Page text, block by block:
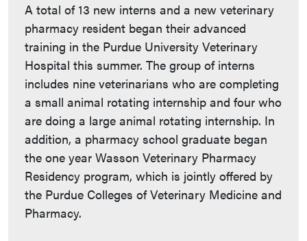
A total of 13 new interns and a new veterinary
pharmacy resident began their advanced
training in the Purdue University Veterinary
Hospital this summer. The group of interns
includes nine veterinarians who are completing
a small animal rotating internship and four who
are doing a large animal rotating internship. In
addition, a pharmacy school graduate began
the one year Wasson Veterinary Pharmacy
Residency program, which is jointly offered by
the Purdue Colleges of Veterinary Medicine and
Pharmacy.